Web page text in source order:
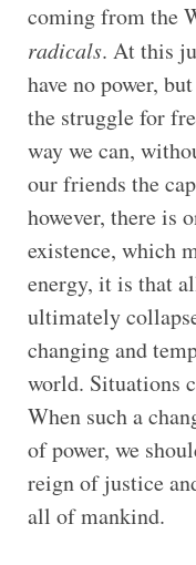
coming from the
radicals. At this
have no power,
the struggle for
way we can,
our friends the
however, there is
existence, which
energy, it is that
ultimately
changing and
world. Situations
When such a
of power, we
reign of justice
all of mankind.